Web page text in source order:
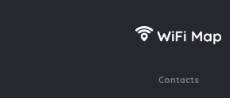
Contacts